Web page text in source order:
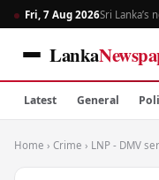
Fri, 7 Aug 2026Sri Lanka’s
Lanka
Latest General
Home › Crime › LNP - DMV